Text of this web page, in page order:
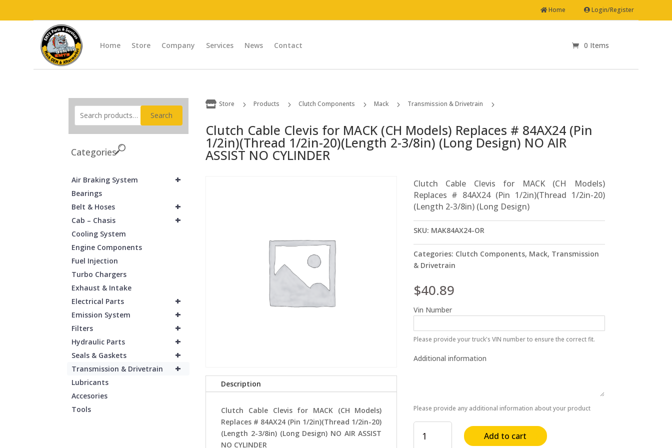
Home Login/Register
Home Store Company Services News Contact 0 Items
Search
Categories
+
Air Braking System
Bearings
+
Belt & Hoses
+
Cab – Chasis
Cooling System
Engine Components
Fuel Injection
Turbo Chargers
Exhaust & Intake
+
Electrical Parts
+
Emission System
+
Filters
+
Hydraulic Parts
+
Seals & Gaskets
+
Transmission & Drivetrain
Lubricants
Accesories
Tools
 Store 5 Products 5 Clutch Components 5 Mack 5 Transmission & Drivetrain 5
Clutch Cable Clevis for MACK (CH Models) Replaces # 84AX24 (Pin
1/2in)(Thread 1/2in-20)(Length 2-3/8in) (Long Design) NO AIR
ASSIST NO CYLINDER
Description
Clutch Cable Clevis for MACK (CH Models)
Replaces # 84AX24 (Pin 1/2in)(Thread 1/2in-20)
(Length 2-3/8in) (Long Design) NO AIR ASSIST
NO CYLINDER
Clutch Cable Clevis for MACK (CH Models)
Replaces # 84AX24 (Pin 1/2in)(Thread 1/2in-20)
(Length 2-3/8in) (Long Design)
SKU: MAK84AX24-OR
Categories: Clutch Components, Mack, Transmission
& Drivetrain
$40.89
Vin Number
Please provide your truck's VIN number to ensure the correct fit.
Additional information
Please provide any additional information about your product
Cable
Add to cart